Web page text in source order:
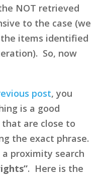
NOT retrieved
to the case (we
items identified
So, now
post, you
is a good
are close to
the exact phrase.
a proximity search
. Here is the